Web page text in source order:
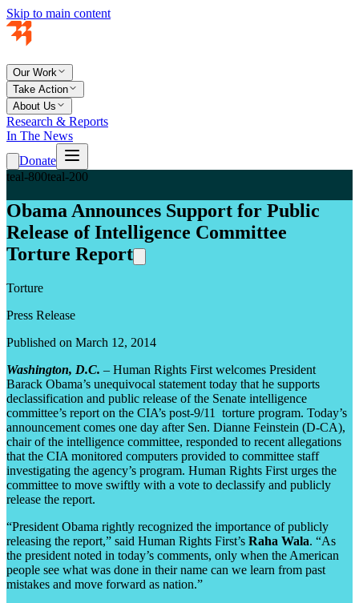
Skip to main content
Our Work
Take Action
About Us
Research & Reports
In The News
Donate
teal-800teal-200
Obama Announces Support for Public
Release of Intelligence Committee
Torture Report
Torture
Press Release
Published on March 12, 2014
Washington, D.C. – Human Rights First welcomes President
Barack Obama’s unequivocal statement today that he supports
declassification and public release of the Senate intelligence
committee’s report on the CIA’s post-9/11 torture program. Today’s
announcement comes one day after Sen. Dianne Feinstein (D-CA),
chair of the intelligence committee, responded to recent allegations
that the CIA monitored computers provided to committee staff
investigating the agency’s program. Human Rights First urges the
committee to move swiftly with a vote to declassify and publicly
release the report.
“President Obama rightly recognized the importance of publicly
releasing the report,” said Human Rights First’s Raha Wala. “As
the president noted in today’s comments, only when the American
people see what was done in their name can we learn from past
mistakes and move forward as nation.”